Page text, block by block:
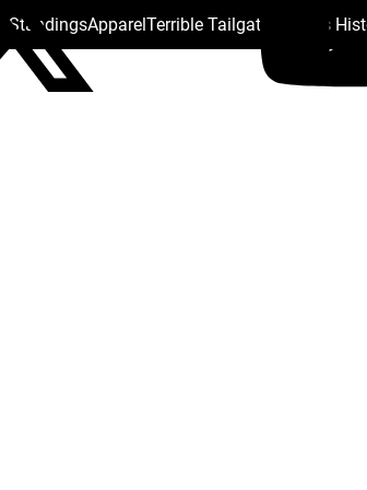
StandingsApparelTerrible Tailgate Steelers